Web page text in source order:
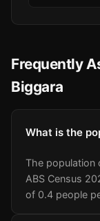
Frequently
Biggara
What is the
The population
ABS Census
of 0.4 people